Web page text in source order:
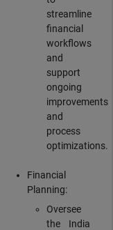
streamline
financial
workflows
and
support
ongoing
improvements
and
process
optimizations.
Financial
Planning:
Oversee
the India